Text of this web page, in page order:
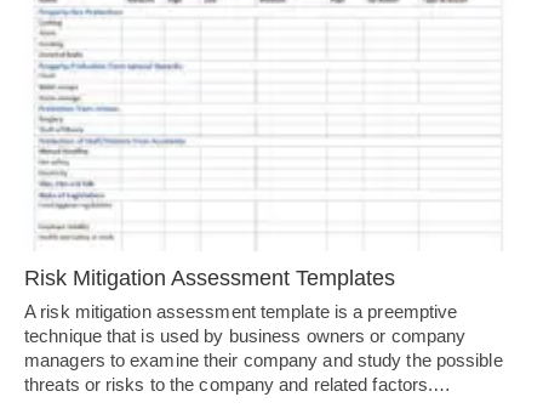
Risk Mitigation Assessment Templates
A risk mitigation assessment template is a preemptive
technique that is used by business owners or company
managers to examine their company and study the possible
threats or risks to the company and related factors.…